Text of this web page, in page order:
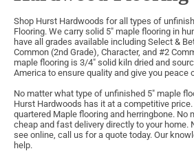
Shop Hurst Hardwoods for all types of
Flooring. We carry solid 5" maple flooring in
have all grades available including Select &
Common (2nd Grade), Character, and #2
maple flooring is 3/4" solid kiln dried and
America to ensure quality and give you peace
No matter what type of unfinished 5" maple
Hurst Hardwoods has it at a competitive
quartered Maple flooring and herringbone. No
cheap and fast delivery directly to your home.
see online, call us for a quote today. Our
help.